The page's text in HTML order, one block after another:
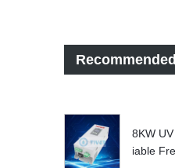
Recommended
8KW
iable